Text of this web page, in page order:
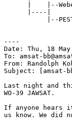
|    |--
      |----|
|--
----
Date: Thu, 18
To: amsat-
From: Randolph
Subject: [amsat-
Last night and
WO-39 JAWSAT.
If anyone hears
us know. We